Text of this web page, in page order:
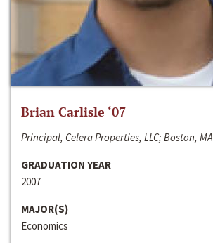
Brian Carlisle ‘07
Principal, Celera Properties, LLC; Boston, MA
GRADUATION YEAR
2007
MAJOR(S)
Economics